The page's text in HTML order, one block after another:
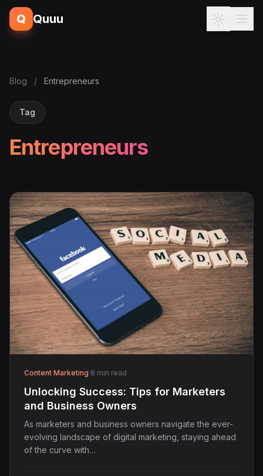
Q Quuu
Blog / Entrepreneurs
Tag
Entrepreneurs
Content Marketing·8 min read
Unlocking Success: Tips for Marketers
and Business Owners
As marketers and business owners navigate the ever-
evolving landscape of digital marketing, staying ahead
of the curve with…